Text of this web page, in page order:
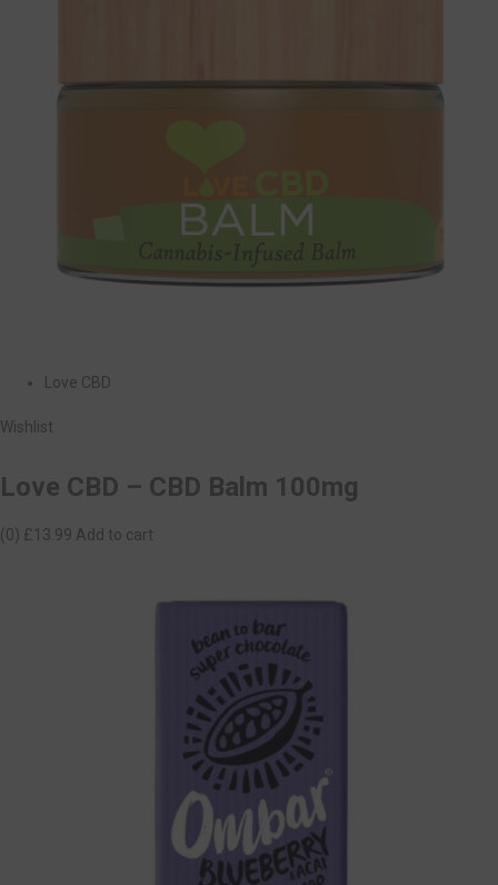
Love CBD
Wishlist
Love CBD – CBD Balm 100mg
(0) £13.99 Add to cart